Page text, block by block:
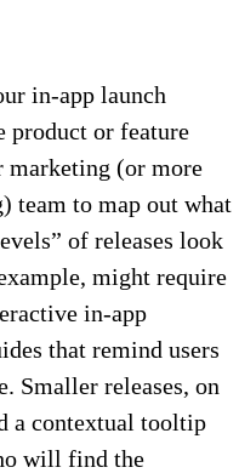
in-app launch
product or feature
marketing (or more
team to map out what
of releases look
might require
in-app
that remind users
Smaller releases, on
a contextual tooltip
will find the